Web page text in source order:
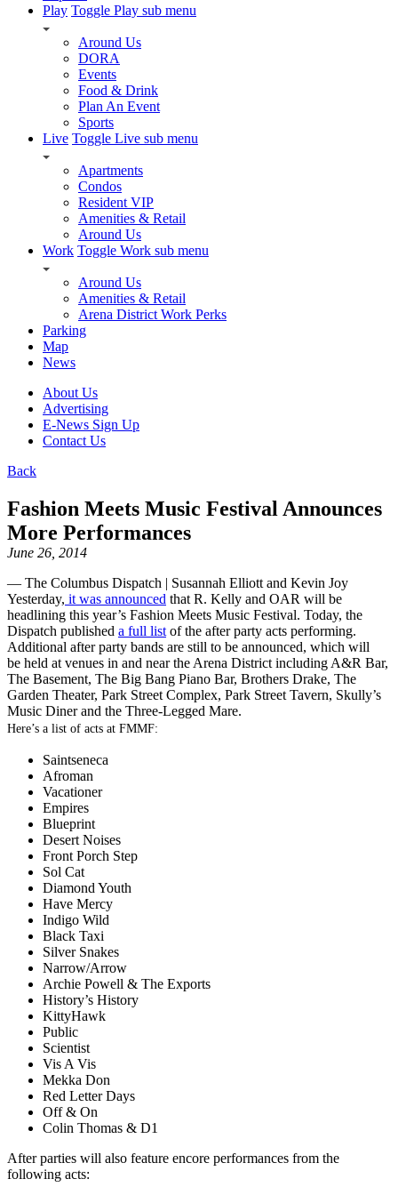
Play Toggle Play sub menu
Around Us
DORA
Events
Food & Drink
Plan An Event
Sports
Live Toggle Live sub menu
Apartments
Condos
Resident VIP
Amenities & Retail
Around Us
Work Toggle Work sub menu
Around Us
Amenities & Retail
Arena District Work Perks
Parking
Map
News
About Us
Advertising
E-News Sign Up
Contact Us
Back
Fashion Meets Music Festival Announces
More Performances
June 26, 2014
— The Columbus Dispatch | Susannah Elliott and Kevin Joy
Yesterday, it was announced that R. Kelly and OAR will be
headlining this year’s Fashion Meets Music Festival. Today, the
Dispatch published a full list of the after party acts performing.
Additional after party bands are still to be announced, which will
be held at venues in and near the Arena District including A&R Bar,
The Basement, The Big Bang Piano Bar, Brothers Drake, The
Garden Theater, Park Street Complex, Park Street Tavern, Skully’s
Music Diner and the Three-Legged Mare.
Here’s a list of acts at FMMF:
Saintseneca
Afroman
Vacationer
Empires
Blueprint
Desert Noises
Front Porch Step
Sol Cat
Diamond Youth
Have Mercy
Indigo Wild
Black Taxi
Silver Snakes
Narrow/Arrow
Archie Powell & The Exports
History’s History
KittyHawk
Public
Scientist
Vis A Vis
Mekka Don
Red Letter Days
Off & On
Colin Thomas & D1
After parties will also feature encore performances from the
following acts: